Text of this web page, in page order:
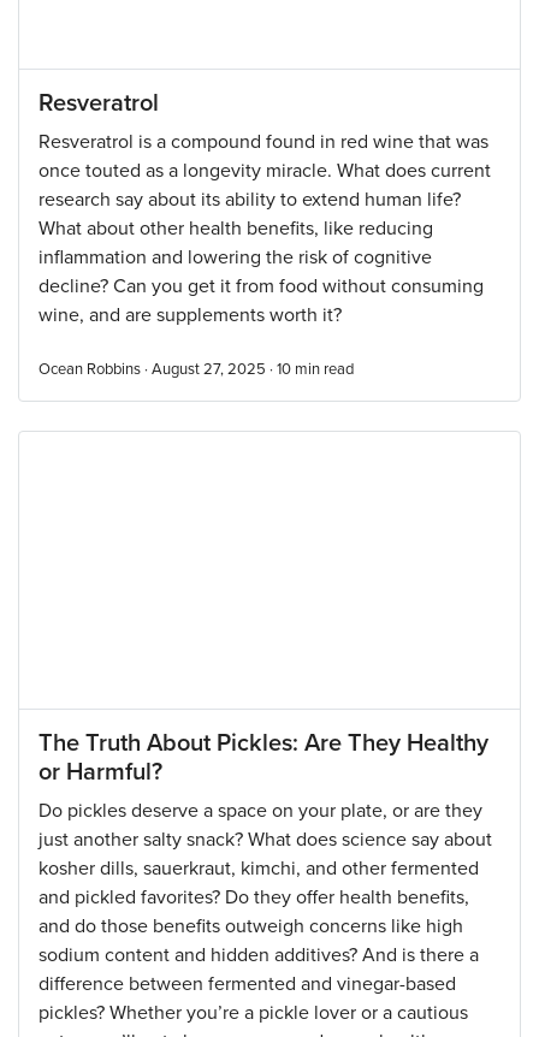
Resveratrol
Resveratrol is a compound found in red wine that was
once touted as a longevity miracle. What does current
research say about its ability to extend human life?
What about other health benefits, like reducing
inflammation and lowering the risk of cognitive
decline? Can you get it from food without consuming
wine, and are supplements worth it?
Ocean Robbins · August 27, 2025 · 10 min read
The Truth About Pickles: Are They Healthy
or Harmful?
Do pickles deserve a space on your plate, or are they
just another salty snack? What does science say about
kosher dills, sauerkraut, kimchi, and other fermented
and pickled favorites? Do they offer health benefits,
and do those benefits outweigh concerns like high
sodium content and hidden additives? And is there a
difference between fermented and vinegar-based
pickles? Whether you’re a pickle lover or a cautious